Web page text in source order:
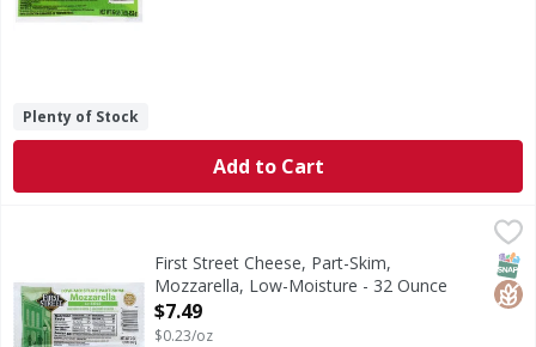
Plenty of Stock
Add to Cart
First Street Cheese, Part-Skim, Mozzarella, Low-Moisture
Good source of protein. Good source of calcium. See
First Street Cheese, Part-Skim,
Mozzarella, Low-Moisture - 32 Ounce
Open Product Description
$7.49
$0.23/oz